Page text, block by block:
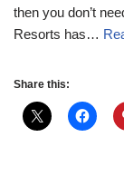
then you don’t
Resorts has…
Share this: